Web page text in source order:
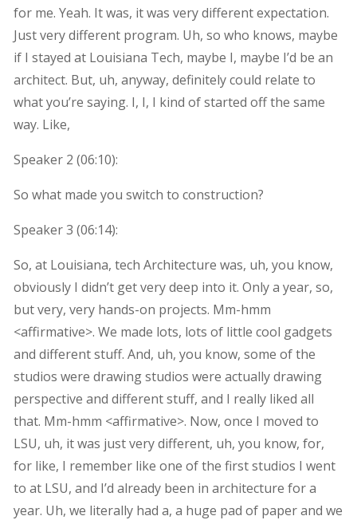
for me. Yeah. It was, it was very different expectation.
Just very different program. Uh, so who knows, maybe
if I stayed at Louisiana Tech, maybe I, maybe I’d be an
architect. But, uh, anyway, definitely could relate to
what you’re saying. I, I, I kind of started off the same
way. Like,
Speaker 2 (06:10):
So what made you switch to construction?
Speaker 3 (06:14):
So, at Louisiana, tech Architecture was, uh, you know,
obviously I didn’t get very deep into it. Only a year, so,
but very, very hands-on projects. Mm-hmm
<affirmative>. We made lots, lots of little cool gadgets
and different stuff. And, uh, you know, some of the
studios were drawing studios were actually drawing
perspective and different stuff, and I really liked all
that. Mm-hmm <affirmative>. Now, once I moved to
LSU, uh, it was just very different, uh, you know, for,
for like, I remember like one of the first studios I went
to at LSU, and I’d already been in architecture for a
year. Uh, we literally had a, a huge pad of paper and we